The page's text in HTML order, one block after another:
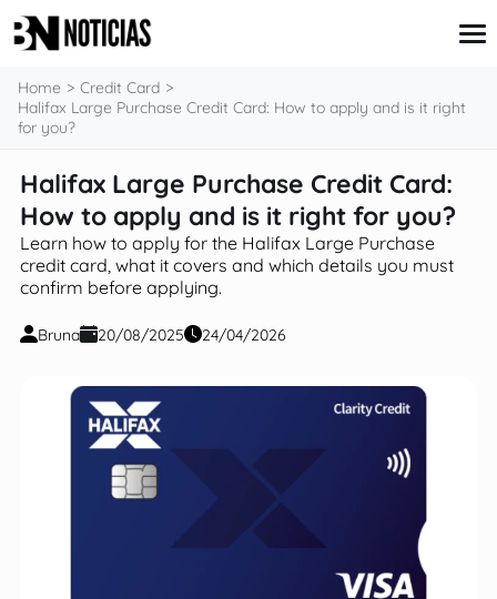
content
Insurance
Loans
Mortgages
Savings & Investments
Home
Credit Card
Halifax Large Purchase Credit Card: How to apply and is it right
for you?
Halifax Large Purchase Credit Card:
How to apply and is it right for you?
Learn how to apply for the Halifax Large Purchase
credit card, what it covers and which details you must
confirm before applying.
Bruna 20/08/2025 24/04/2026